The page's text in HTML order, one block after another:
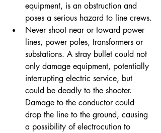
equipment, is an obstruction and
poses a serious hazard to line crews.
Never shoot near or toward power
lines, power poles, transformers or
substations. A stray bullet could not
only damage equipment, potentially
interrupting electric service, but
could be deadly to the shooter.
Damage to the conductor could
drop the line to the ground, causing
a possibility of electrocution to